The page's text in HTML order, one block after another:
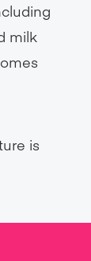
milk
is